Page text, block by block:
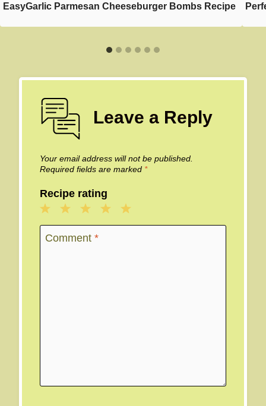
EasyGarlic Parmesan Cheeseburger Bombs Recipe
Leave a Reply
Your email address will not be published.
Required fields are marked *
Recipe rating
5
4
3
Stars
2
Stars
1
Star
Comment *